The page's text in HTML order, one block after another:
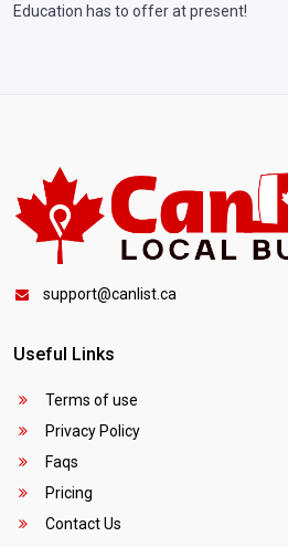
Education has to offer at present!
support@canlist.ca
Useful Links
Terms of use
Privacy Policy
Faqs
Pricing
Contact Us